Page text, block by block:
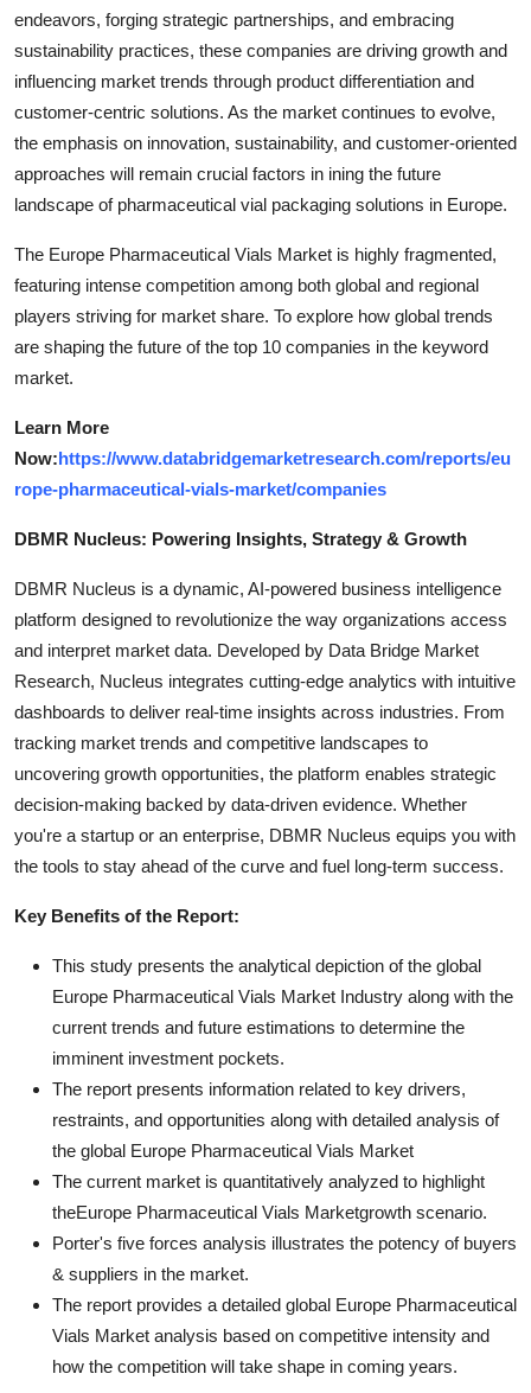
endeavors, forging strategic partnerships, and embracing
sustainability practices, these companies are driving growth and
influencing market trends through product differentiation and
customer-centric solutions. As the market continues to evolve,
the emphasis on innovation, sustainability, and customer-oriented
approaches will remain crucial factors in ining the future
landscape of pharmaceutical vial packaging solutions in Europe.
The Europe Pharmaceutical Vials Market is highly fragmented,
featuring intense competition among both global and regional
players striving for market share. To explore how global trends
are shaping the future of the top 10 companies in the keyword
market.
Learn More
Now:https://www.databridgemarketresearch.com/reports/eu
rope-pharmaceutical-vials-market/companies
DBMR Nucleus: Powering Insights, Strategy & Growth
DBMR Nucleus is a dynamic, AI-powered business intelligence
platform designed to revolutionize the way organizations access
and interpret market data. Developed by Data Bridge Market
Research, Nucleus integrates cutting-edge analytics with intuitive
dashboards to deliver real-time insights across industries. From
tracking market trends and competitive landscapes to
uncovering growth opportunities, the platform enables strategic
decision-making backed by data-driven evidence. Whether
you're a startup or an enterprise, DBMR Nucleus equips you with
the tools to stay ahead of the curve and fuel long-term success.
Key Benefits of the Report:
This study presents the analytical depiction of the global
Europe Pharmaceutical Vials Market Industry along with the
current trends and future estimations to determine the
imminent investment pockets.
The report presents information related to key drivers,
restraints, and opportunities along with detailed analysis of
the global Europe Pharmaceutical Vials Market
The current market is quantitatively analyzed to highlight
theEurope Pharmaceutical Vials Marketgrowth scenario.
Porter's five forces analysis illustrates the potency of buyers
& suppliers in the market.
The report provides a detailed global Europe Pharmaceutical
Vials Market analysis based on competitive intensity and
how the competition will take shape in coming years.